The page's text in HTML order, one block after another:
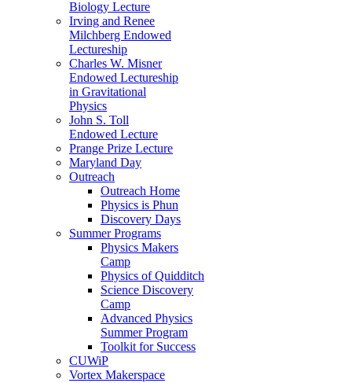
Biology Lecture
Irving and Renee
Milchberg Endowed
Lectureship
Charles W. Misner
Endowed Lectureship
in Gravitational
Physics
John S. Toll
Endowed Lecture
Prange Prize Lecture
Maryland Day
Outreach
Outreach Home
Physics is Phun
Discovery Days
Summer Programs
Physics Makers
Camp
Physics of Quidditch
Science Discovery
Camp
Advanced Physics
Summer Program
Toolkit for Success
CUWiP
Vortex Makerspace